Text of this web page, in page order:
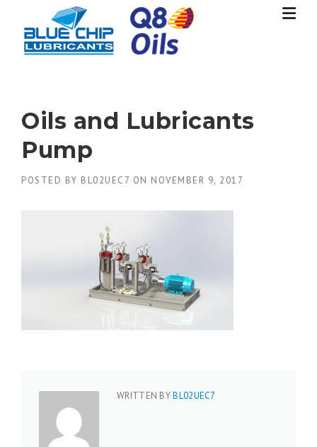
content
Oils and Lubricants
Pump
POSTED BY BL02UEC7 ON NOVEMBER 9, 2017
WRITTEN BYBL02UEC7